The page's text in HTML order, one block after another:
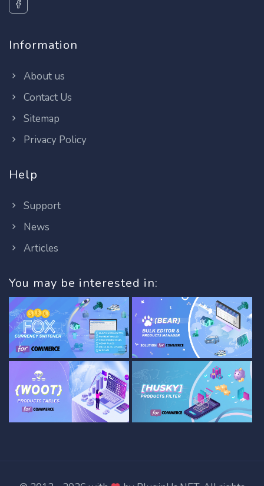
Information
About us
Contact Us
Sitemap
Privacy Policy
Help
Support
News
Articles
You may be interested in: